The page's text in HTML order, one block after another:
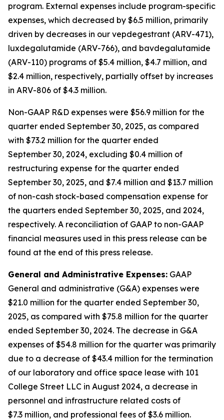
program. External expenses include program-specific
expenses, which decreased by $6.5 million, primarily
driven by decreases in our vepdegestrant (ARV-471),
luxdegalutamide (ARV-766), and bavdegalutamide
(ARV-110) programs of $5.4 million, $4.7 million, and
$2.4 million, respectively, partially offset by increases
in ARV-806 of $4.3 million.
Non-GAAP R&D expenses were $56.9 million for the
quarter ended September 30, 2025, as compared
with $73.2 million for the quarter ended
September 30, 2024, excluding $0.4 million of
restructuring expense for the quarter ended
September 30, 2025, and $7.4 million and $13.7 million
of non-cash stock-based compensation expense for
the quarters ended September 30, 2025, and 2024,
respectively. A reconciliation of GAAP to non-GAAP
financial measures used in this press release can be
found at the end of this press release.
General and Administrative Expenses: GAAP
General and administrative (G&A) expenses were
$21.0 million for the quarter ended September 30,
2025, as compared with $75.8 million for the quarter
ended September 30, 2024. The decrease in G&A
expenses of $54.8 million for the quarter was primarily
due to a decrease of $43.4 million for the termination
of our laboratory and office space lease with 101
College Street LLC in August 2024, a decrease in
personnel and infrastructure related costs of
$7.3 million, and professional fees of $3.6 million.